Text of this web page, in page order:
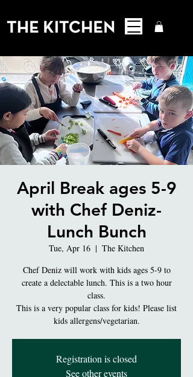
April Break ages 5-9
with Chef Deniz-
Lunch Bunch
Tue, Apr 16
  |
The Kitchen
Chef Deniz will work with kids ages 5-9 to
create a delectable lunch. This is a two hour
class.
This is a very popular class for kids! Please list
kids allergens/vegetarian.
Registration is closed
See other events